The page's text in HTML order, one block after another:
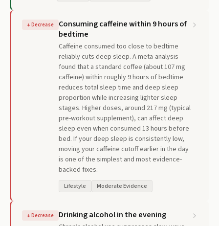
↓Decrease
Consuming caffeine within 9 hours of
bedtime
Caffeine consumed too close to bedtime
reliably cuts deep sleep. A meta-analysis
found that a standard coffee (about 107 mg
caffeine) within roughly 9 hours of bedtime
reduces total sleep time and deep sleep
proportion while increasing lighter sleep
stages. Higher doses, around 217 mg (typical
pre-workout supplement), can affect deep
sleep even when consumed 13 hours before
bed. If your deep sleep is consistently low,
moving your caffeine cutoff earlier in the day
is one of the simplest and most evidence-
backed fixes.
Lifestyle Moderate Evidence
↓Decrease Drinking alcohol in the evening